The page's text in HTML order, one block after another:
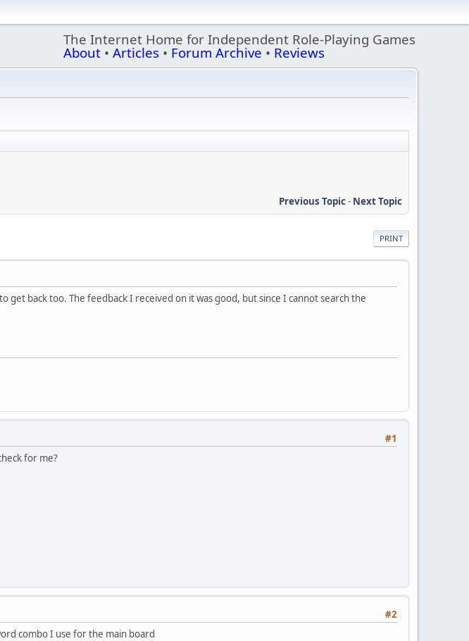
The Internet Home for Independent Role-Playing Games
About • Articles • Forum Archive • Reviews
Previous Topic- Next Topic
PRINT
get back too. The feedback I received on it was good, but since I cannot search the
#1
for me?
#2
combo I use for the main board